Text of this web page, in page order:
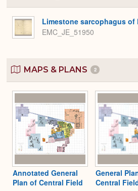
Limestone sarcophagus of
EMC_JE_51950
MAPS & PLANS 2
Annotated General
Plan of Central Field
General
Central